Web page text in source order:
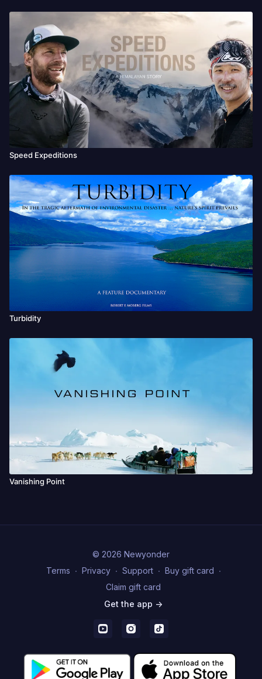
Speed Expeditions
Turbidity
Vanishing Point
© 2026 Newyonder
Terms ∙ Privacy ∙ Support ∙ Buy gift card ∙
Claim gift card
Get the app ->